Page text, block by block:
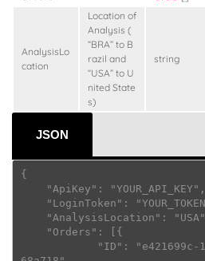
AnalysisLo
cation
Location of
Analysis (
“BRA” to B
razil and
“USA” to U
nited State
s)
string
JSON
{